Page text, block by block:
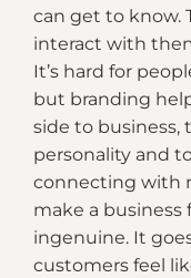
can get to know.
interact with
It’s hard for
but branding
side to business,
personality and
connecting with
make a
ingenuine. It
customers feel